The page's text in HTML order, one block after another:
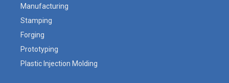
Manufacturing
Stamping
Forging
Prototyping
Plastic Injection Molding